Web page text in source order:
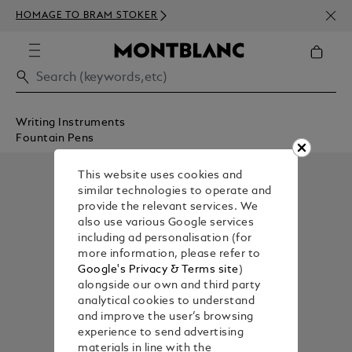
HOMAGE TO BRAM STOKER
350€
Writing Instruments
Fountain Pens
This website uses cookies and
similar technologies to operate and
provide the relevant services. We
also use various Google services
including ad personalisation (for
more information, please refer to
Google's Privacy & Terms site)
alongside our own and third party
analytical cookies to understand
and improve the user’s browsing
experience to send advertising
materials in line with the